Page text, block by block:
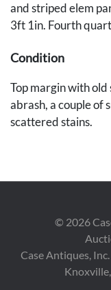
and striped elem
3ft 1in. Fourth
Condition
Top margin with
abrash, a couple of
scattered stains.
Private Des
© 2026
Case Antiques,